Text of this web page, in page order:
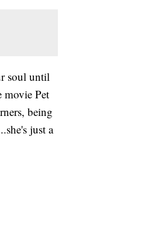
soul until
movie Pet
being
just a